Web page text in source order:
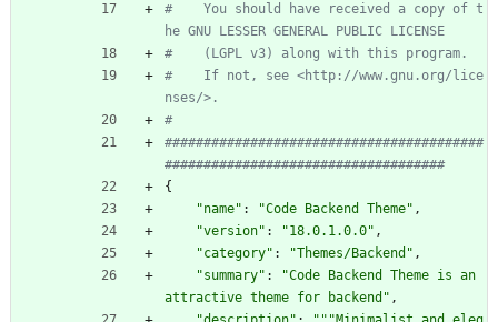
#    You should have received a copy of t
he GNU LESSER GENERAL PUBLIC LICENSE
#    (LGPL v3) along with this program.
#    If not, see <http://www.gnu.org/lice
nses/>.
#
#########################################
####################################
{
"name" : "Code Backend Theme" ,
"version" : "18.0.1.0.0" ,
"category" : "Themes/Backend " ,
"summary" : "Code Backend Theme is an
attractive theme for backend " ,